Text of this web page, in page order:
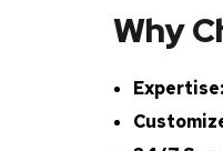
Why
Expertise: